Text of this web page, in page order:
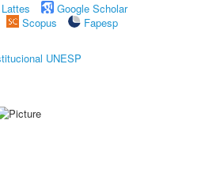
Google Scholar
Scopus
Fapesp
UNESP